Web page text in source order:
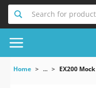
Search for product
Home ... EX200